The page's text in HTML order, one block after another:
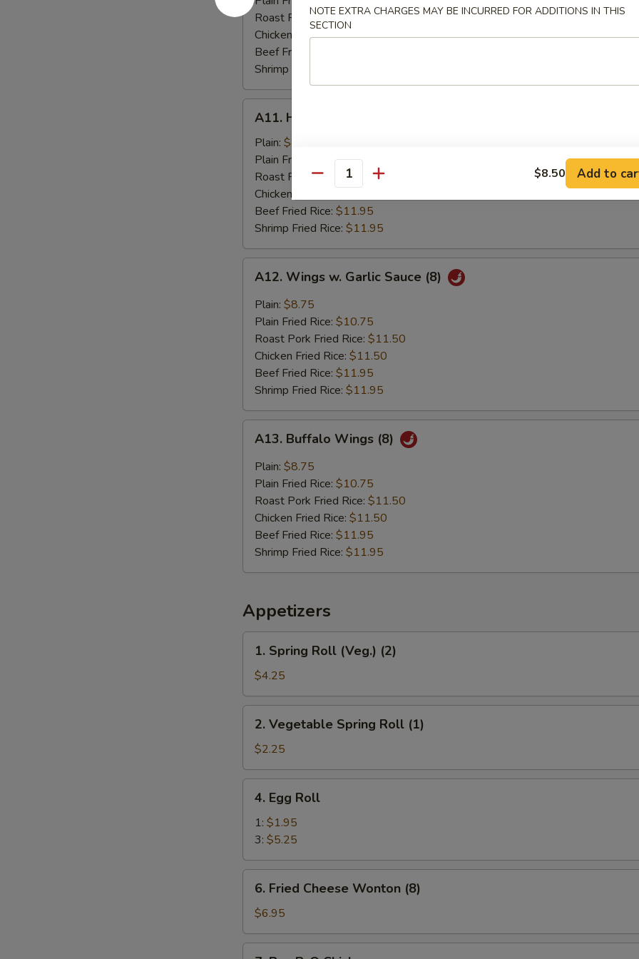
Spare
Rib
Tips
Roast Pork Fried Rice:$9.50
Chicken Fried Rice:$9.50
Beef Fried Rice:
Shrimp Fried Rice:
Honey
Chicken
Wings
(8)
A11. Honey Chicken Wings (8)
Plain: $8.75
Plain Fried Rice:$10.75
Roast Pork Fried Rice:
$11.50
Chicken Fried Rice:
Beef Fried Rice: $11.95
Shrimp Fried Rice: $11.95
Wings
Garlic
Sauce
(8)
A12. Wings w. Garlic Sauce (8)
Plain: $8.75
Plain Fried Rice: $10.75
Roast Pork Fried Rice: $11.50
Chicken Fried Rice: $11.50
Beef Fried Rice: $11.95
Shrimp Fried Rice: $11.95
Buffalo
Wings
(8)
A13. Buffalo Wings (8)
Plain: $8.75
Plain Fried Rice: $10.75
Roast Pork Fried Rice: $11.50
Chicken Fried Rice: $11.50
Beef Fried Rice: $11.95
Shrimp Fried Rice: $11.95
Appetizers
Spring
Roll
(Veg.)
(2)
1. Spring Roll (Veg.) (2)
$4.25
Vegetable
Spring
Roll
(1)
2. Vegetable Spring Roll (1)
$2.25
Egg
Roll
4. Egg Roll
1: $1.95
3: $5.25
Fried
Cheese
Wonton
(8)
6. Fried Cheese Wonton (8)
$6.95
NOTE EXTRA CHARGES MAY BE INCURRED FOR ADDITIONS IN THIS
SECTION
Quantity $8.50 Add to